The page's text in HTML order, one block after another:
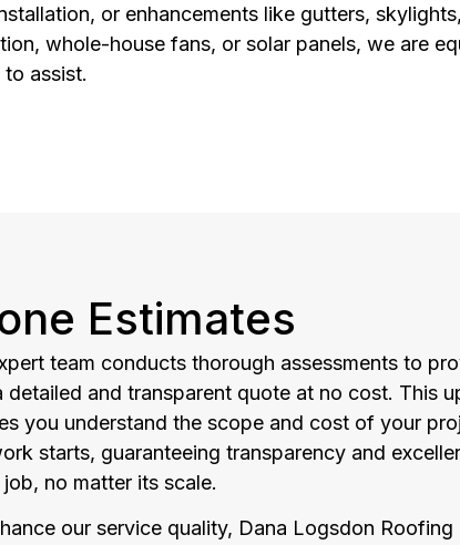
or enhancements like gutters,
whole-house fans, or solar panels, we are
to assist.
Estimates
team conducts thorough assessments to
detailed and transparent quote at no cost. This
you understand the scope and cost of your
starts, guaranteeing transparency and
no matter its scale.
our service quality, Dana Logsdon Roofing